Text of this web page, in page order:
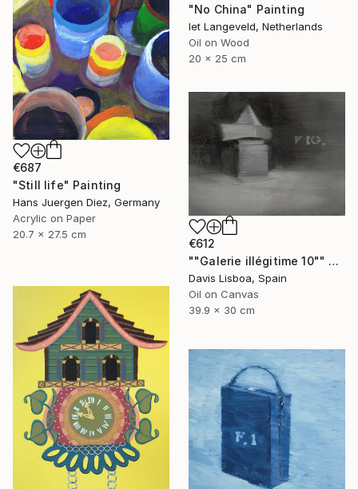
"No China" Painting
Iet Langeveld, Netherlands
Oil on Wood
20 x 25 cm
€687
"Still life" Painting
Hans Juergen Diez, Germany
Acrylic on Paper
20.7 x 27.5 cm
€612
""Galerie illégitime 10"" Painting
Davis Lisboa, Spain
Oil on Canvas
39.9 x 30 cm